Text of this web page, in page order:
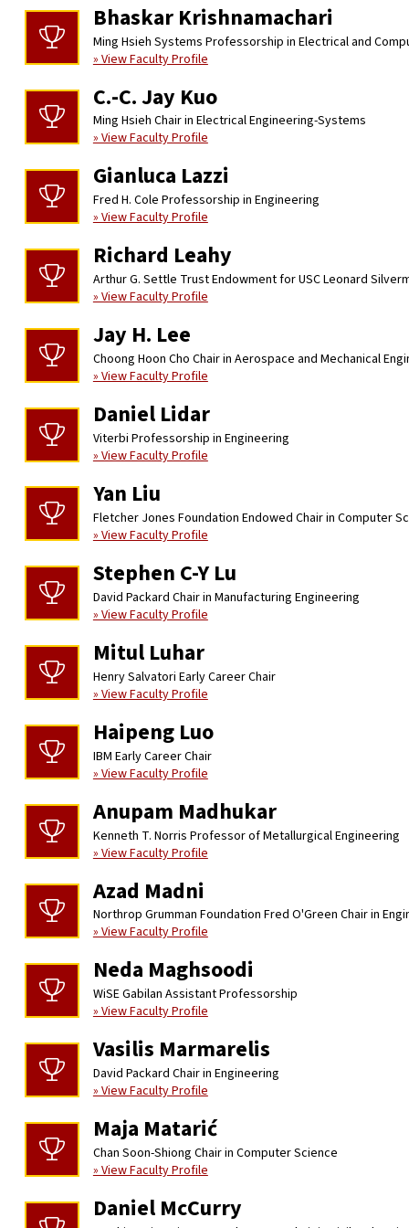
Bhaskar Krishnamachari
Ming Hsieh Systems Professorship in Electrical and
» View Faculty Profile
C.-C. Jay Kuo
Ming Hsieh Chair in Electrical Engineering-Systems
» View Faculty Profile
Gianluca Lazzi
Fred H. Cole Professorship in Engineering
» View Faculty Profile
Richard Leahy
Arthur G. Settle Trust Endowment for USC Leonard
» View Faculty Profile
Jay H. Lee
Choong Hoon Cho Chair in Aerospace and Mechanical
» View Faculty Profile
Daniel Lidar
Viterbi Professorship in Engineering
» View Faculty Profile
Yan Liu
Fletcher Jones Foundation Endowed Chair in Computer
» View Faculty Profile
Stephen C-Y Lu
David Packard Chair in Manufacturing Engineering
» View Faculty Profile
Mitul Luhar
Henry Salvatori Early Career Chair
» View Faculty Profile
Haipeng Luo
IBM Early Career Chair
» View Faculty Profile
Anupam Madhukar
Kenneth T. Norris Professor of Metallurgical Engineering
» View Faculty Profile
Azad Madni
Northrop Grumman Foundation Fred O'Green Chair in
» View Faculty Profile
Neda Maghsoodi
WiSE Gabilan Assistant Professorship
» View Faculty Profile
Vasilis Marmarelis
David Packard Chair in Engineering
» View Faculty Profile
Maja Matarić
Chan Soon-Shiong Chair in Computer Science
» View Faculty Profile
Daniel McCurry